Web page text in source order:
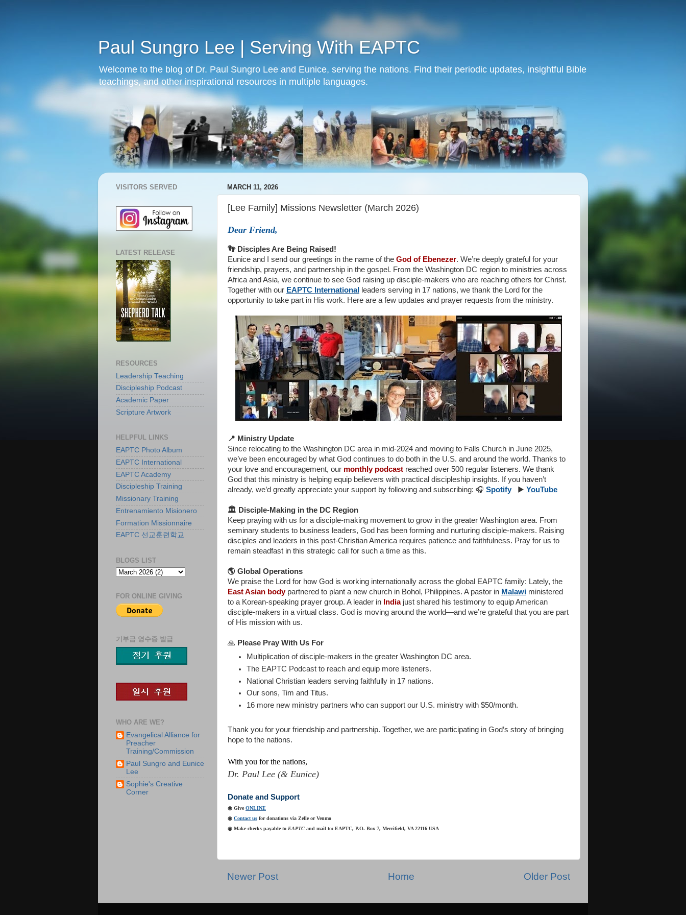
Paul Sungro Lee | Serving With EAPTC
Welcome to the blog of Dr. Paul Sungro Lee and Eunice, serving the nations. Find their periodic updates, insightful Bible
teachings, and other inspirational resources in multiple languages.
MARCH 11, 2026
[Lee Family] Missions Newsletter (March 2026)
Dear Friend,
👣 Disciples Are Being Raised!
Eunice and I send our greetings in the name of the God of Ebenezer. We’re deeply grateful for your
friendship, prayers, and partnership in the gospel. From the Washington DC region to ministries across
Africa and Asia, we continue to see God raising up disciple-makers who are reaching others for Christ.
Together with our EAPTC International
leaders serving in 17 nations, we thank the Lord for the
opportunity to take part in His work. Here are a few updates and prayer requests from the ministry.
📍 Ministry Update
Since relocating to the Washington DC area in mid-2024 and moving to Falls Church in June 2025,
we’ve been encouraged by what God continues to do both in the U.S. and around the world. Thanks to
your love and encouragement, our monthly podcast reached over 500 regular listeners. We thank
God that this ministry is helping equip believers with practical discipleship insights. If you haven’t
already, we’d greatly appreciate your support by following and subscribing: 🎧 Spotify ▶️ YouTube
🏛️ Disciple-Making in the DC Region
Keep praying with us for a disciple-making movement to grow in the greater Washington area. From
seminary students to business leaders, God has been forming and nurturing disciple-makers. Raising
disciples and leaders in this post-Christian America requires patience and faithfulness. Pray for us to
remain steadfast in this strategic call for such a time as this.
🌎 Global Operations
We praise the Lord for how God is working internationally across the global EAPTC family: Lately, the
East Asian bodypartnered to plant a new church in Bohol, Philippines. A pastor in Malawi ministered
to a Korean-speaking prayer group. A leader in Indiajust shared his testimony to equip American
disciple-makers in a virtual class. God is moving around the world—and we’re grateful that you are part
of His mission with us.
🙏 Please Pray With Us For
Multiplication of disciple-makers in the greater Washington DC area.
The EAPTC Podcast to reach and equip more listeners.
National Christian leaders serving faithfully in 17 nations.
Our sons, Tim and Titus.
16 more new ministry partners who can support our U.S. ministry with $50/month.
Thank you for your friendship and partnership. Together, we are participating in God’s story of bringing
hope to the nations.
With you for the nations,
Dr. Paul Lee (& Eunice)
Donate and Support
◉ Give ONLINE
◉ Contact us for donations via Zelle or Venmo
◉ Make checks payable to EAPTC and mail to: EAPTC, P.O. Box 7, Merrifield, VA 22116 USA
Newer Post Older Post
Home
VISITORS SERVED
LATEST RELEASE
RESOURCES
Leadership Teaching
Discipleship Podcast
Academic Paper
Scripture Artwork
HELPFUL LINKS
EAPTC Photo Album
EAPTC International
EAPTC Academy
Discipleship Training
Missionary Training
Entrenamiento Misionero
Formation Missionnaire
EAPTC 선교훈련학교
BLOGS LIST
FOR ONLINE GIVING
기부금 영수증 발급
WHO ARE WE?
Evangelical Alliance for
Preacher
Training/Commission
Paul Sungro and Eunice
Lee
Sophie's Creative
Corner